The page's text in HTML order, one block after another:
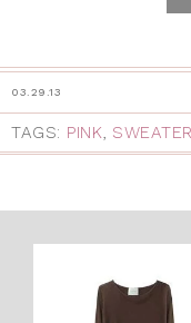
03.29.13
TAGS: PINK